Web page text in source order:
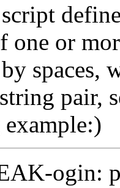
script
one or
by
pair,
ogin: